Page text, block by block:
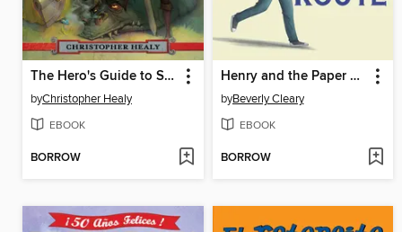
The Hero's Guide to Saving Your Kingdom
byChristopher Healy
EBOOK
BORROW
Henry and the Paper Route
byBeverly Cleary
EBOOK
BORROW